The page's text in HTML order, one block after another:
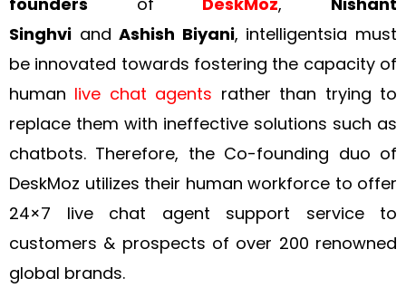
Singhvi andAshish Biyani, intelligentsia must
be innovated towards fostering the capacity of
human live chat agents rather than trying to
replace them with ineffective solutions such as
chatbots. Therefore, the Co-founding duo of
DeskMoz utilizes their human workforce to offer
24×7 live chat agent support service to
customers & prospects of over 200 renowned
global brands.